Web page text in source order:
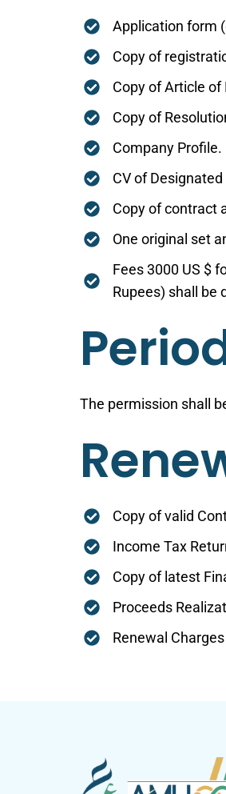
Application form
Copy of
Copy of Article
Copy of
Company Profile.
CV of
Copy of contract
One original set
Fees 3000 US $
Rupees) shall be
The permission shall
Copy of valid
Income Tax
Copy of latest
Proceeds
Renewal